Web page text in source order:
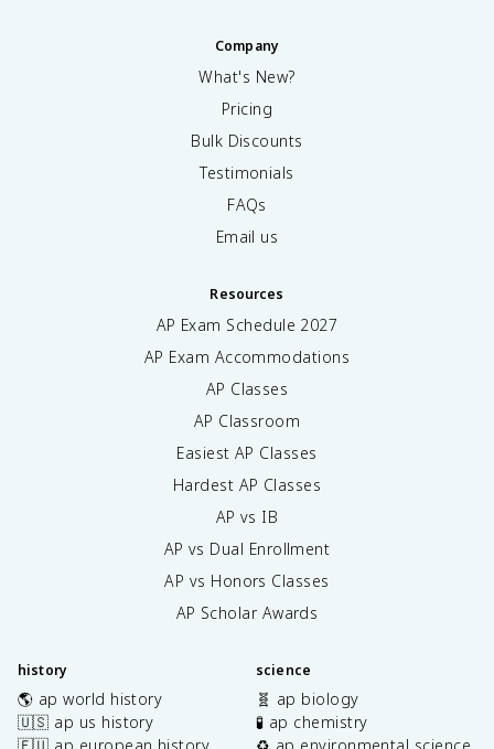
Company
What's New?
Pricing
Bulk Discounts
Testimonials
FAQs
Email us
Resources
AP Exam Schedule 2027
AP Exam Accommodations
AP Classes
AP Classroom
Easiest AP Classes
Hardest AP Classes
AP vs IB
AP vs Dual Enrollment
AP vs Honors Classes
AP Scholar Awards
history
🌎 ap world history
🇺🇸 ap us history
🇪🇺 ap european history
science
🧬 ap biology
🧪 ap chemistry
♻️ ap environmental science